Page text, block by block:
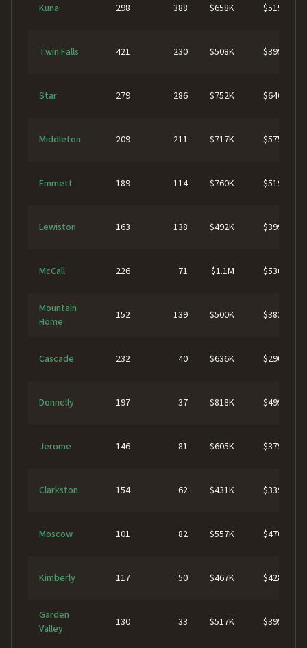
Kuna 298 388 $658K $515K
Twin Falls 421 230 $508K $399K
Star 279 286 $752K $640K
Middleton 209 211 $717K $575K
Emmett 189 114 $760K $519K
Lewiston 163 138 $492K $399K
McCall 226 71 $1.1M $530K
Mountain
Home
152 139 $500K $382K
Cascade 232 40 $636K $290K
Donnelly 197 37 $818K $499K
Jerome 146 81 $605K $379K
Clarkston 154 62 $431K $339K
Moscow 101 82 $557K $470K
Kimberly 117 50 $467K $428K
Garden
Valley
130 33 $517K $395K